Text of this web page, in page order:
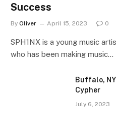
Success
By Oliver April 15, 2023 0
SPH1NX is a young music
who has been making music…
Buffalo,
Cypher
July 6, 2023